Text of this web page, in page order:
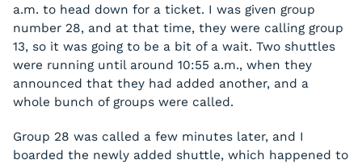
a.m. to head down for a ticket. I was given group
number 28, and at that time, they were calling group
13, so it was going to be a bit of a wait. Two shuttles
were running until around 10:55 a.m., when they
announced that they had added another, and a
whole bunch of groups were called.
Group 28 was called a few minutes later, and I
boarded the newly added shuttle, which happened to